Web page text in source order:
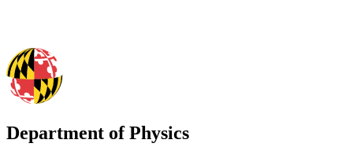
Department of Physics